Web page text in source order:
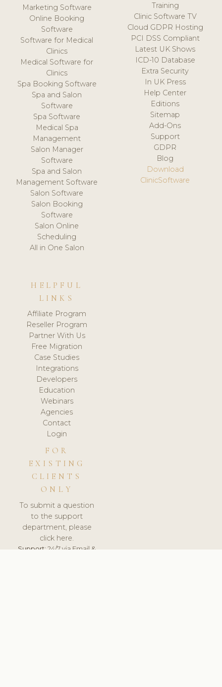
Marketing Software
Online Booking
Software
Software for Medical
Clinics
Medical Software for
Clinics
Spa Booking Software
Spa and Salon
Software
Spa Software
Medical Spa
Management
Salon Manager
Software
Spa and Salon
Management Software
Salon Software
Salon Booking
Software
Salon Online
Scheduling
All in One Salon
Training
Clinic Software TV
Cloud GDPR Hosting
PCI DSS Compliant
Latest UK Shows
ICD-10 Database
Extra Security
In UK Press
Help Center
Editions
Sitemap
Add-Ons
Support
GDPR
Blog
Download
ClinicSoftware
HELPFUL
LINKS
Affiliate Program
Reseller Program
Partner With Us
Free Migration
Case Studies
Integrations
Developers
Education
Webinars
Agencies
Contact
Login
FOR
EXISTING
CLIENTS
ONLY
To submit a question
to the support
department, please
click here.
Support:24/7 via Email &